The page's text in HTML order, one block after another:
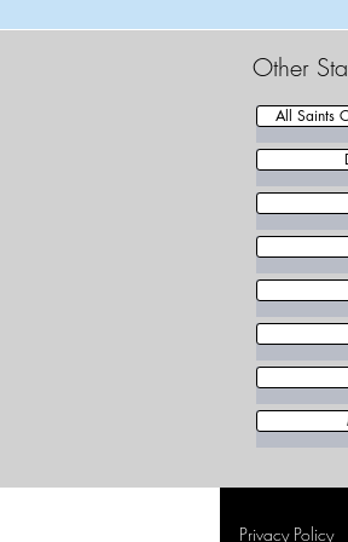
Other
All Saints
Privacy Policy